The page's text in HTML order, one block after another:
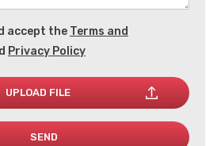
accept the Terms and
Privacy Policy
UPLOAD FILE
SEND